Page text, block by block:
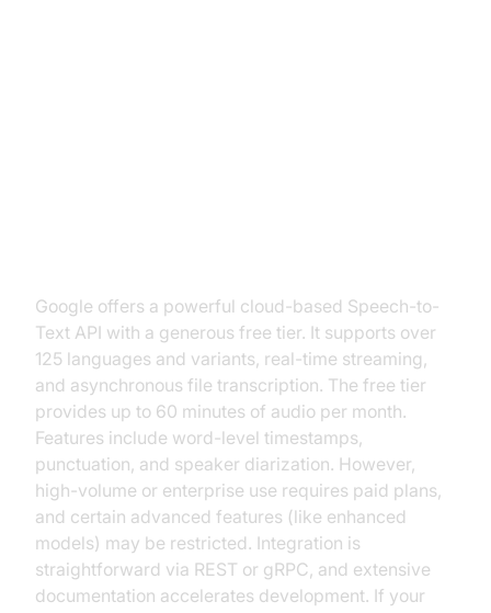
Google offers a powerful cloud-based Speech-to-
Text API with a generous free tier. It supports over
125 languages and variants, real-time streaming,
and asynchronous file transcription. The free tier
provides up to 60 minutes of audio per month.
Features include word-level timestamps,
punctuation, and speaker diarization. However,
high-volume or enterprise use requires paid plans,
and certain advanced features (like enhanced
models) may be restricted. Integration is
straightforward via REST or gRPC, and extensive
documentation accelerates development. If your